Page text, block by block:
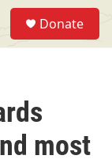
Donate
most